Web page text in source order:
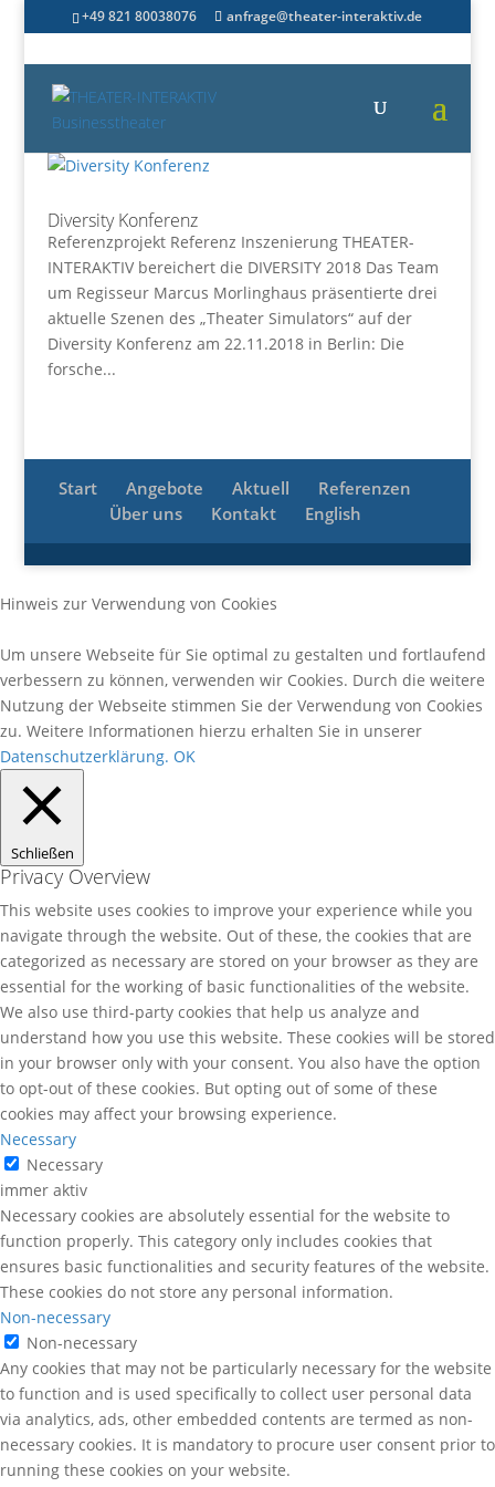
+49 821 80038076 anfrage@theater-interaktiv.de
Diversity Konferenz
Referenzprojekt Referenz Inszenierung THEATER-
INTERAKTIV bereichert die DIVERSITY 2018 Das Team
um Regisseur Marcus Morlinghaus präsentierte drei
aktuelle Szenen des „Theater Simulators“ auf der
Diversity Konferenz am 22.11.2018 in Berlin: Die
forsche...
Start Angebote Aktuell
Referenzen
Über uns
Kontakt English
Hinweis zur Verwendung von Cookies
Um unsere Webseite für Sie optimal zu gestalten und fortlaufend
verbessern zu können, verwenden wir Cookies. Durch die weitere
Nutzung der Webseite stimmen Sie der Verwendung von Cookies
zu. Weitere Informationen hierzu erhalten Sie in unserer
Datenschutzerklärung. OK
Schließen
Privacy Overview
This website uses cookies to improve your experience while you
navigate through the website. Out of these, the cookies that are
categorized as necessary are stored on your browser as they are
essential for the working of basic functionalities of the website.
We also use third-party cookies that help us analyze and
understand how you use this website. These cookies will be stored
in your browser only with your consent. You also have the option
to opt-out of these cookies. But opting out of some of these
cookies may affect your browsing experience.
Necessary
Necessary
immer aktiv
Necessary cookies are absolutely essential for the website to
function properly. This category only includes cookies that
ensures basic functionalities and security features of the website.
These cookies do not store any personal information.
Non-necessary
Non-necessary
Any cookies that may not be particularly necessary for the website
to function and is used specifically to collect user personal data
via analytics, ads, other embedded contents are termed as non-
necessary cookies. It is mandatory to procure user consent prior to
running these cookies on your website.